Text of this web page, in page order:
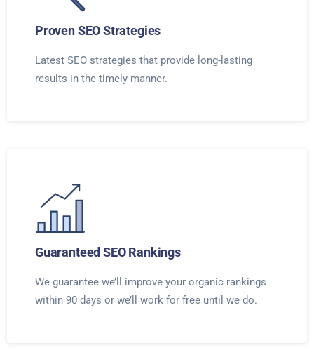
Proven SEO Strategies
Latest SEO strategies that provide long-lasting
results in the timely manner.
Guaranteed SEO Rankings
We guarantee we’ll improve your organic rankings
within 90 days or we’ll work for free until we do.